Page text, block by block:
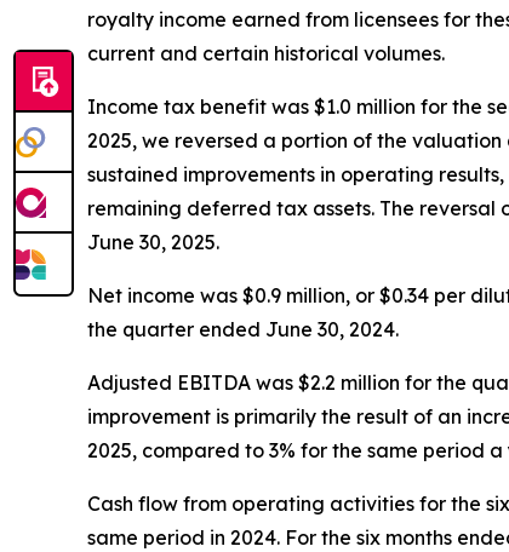
royalty income earned from licensees for
current and certain historical volumes.
Income tax benefit was $1.0 million for the
2025, we reversed a portion of the
sustained improvements in operating
remaining deferred tax assets. The
June 30, 2025.
Net income was $0.9 million, or $0.34 per
the quarter ended June 30, 2024.
Adjusted EBITDA was $2.2 million for the
improvement is primarily the result of an
2025, compared to 3% for the same period
Cash flow from operating activities for the
same period in 2024. For the six months